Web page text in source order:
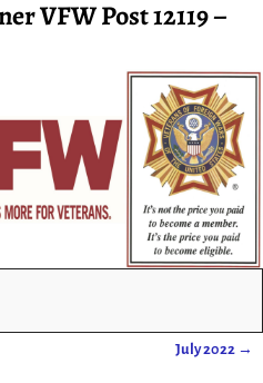
VFW Post 12119 –
July 2022 →